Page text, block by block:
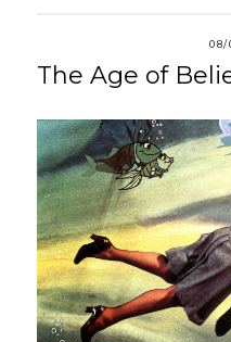
08/
The Age of